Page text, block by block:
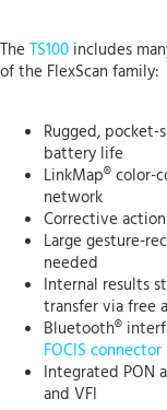
The TS100 includes
of the FlexScan family:
Rugged, pocket-
battery life
LinkMap®
network
Corrective
Large gesture-
needed
Internal results
transfer via free
Bluetooth®
FOCIS
Integrated PON
and VFI